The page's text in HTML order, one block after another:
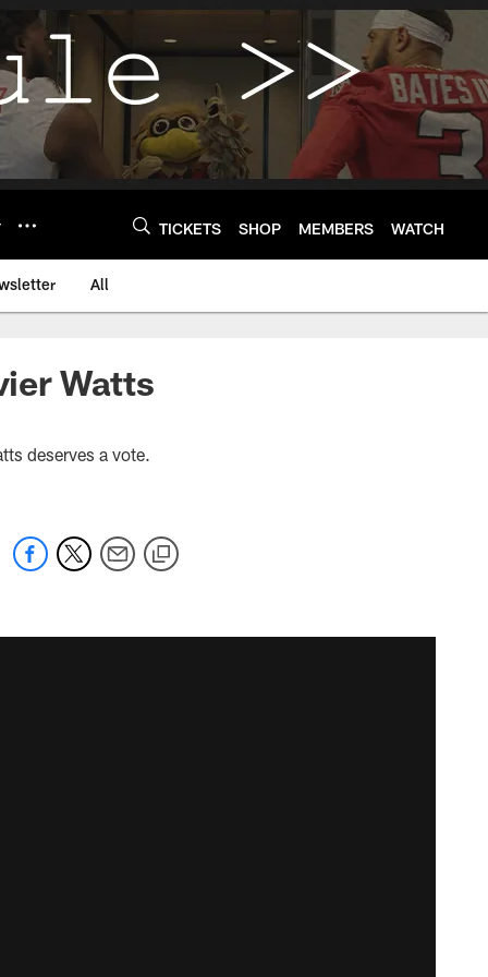
TICKETS SHOP MEMBERS WATCH
All
Watts
deserves a vote.